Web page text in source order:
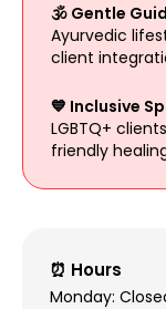
🕉️ Gentle
Ayurvedic
client
💙 Inclusive
LGBTQ+
friendly
⏰ Hours
Monday: